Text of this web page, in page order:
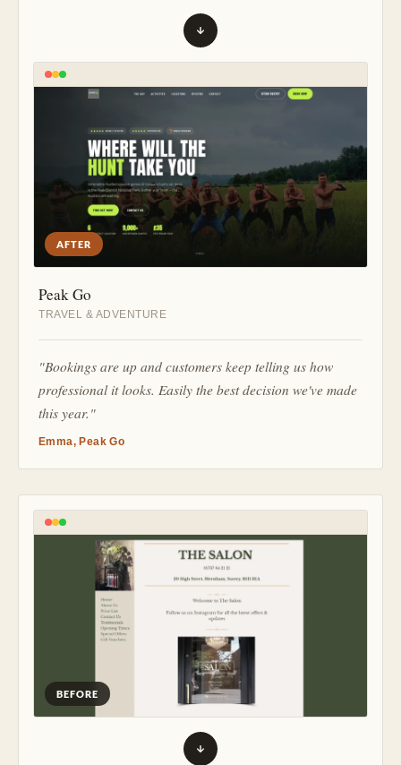
AFTER
Peak Go
TRAVEL & ADVENTURE
"Bookings are up and customers keep telling us how
professional it looks. Easily the best decision we've made
this year."
Emma, Peak Go
BEFORE